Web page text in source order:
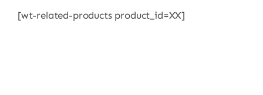
[wt-related-products product_id=XX]